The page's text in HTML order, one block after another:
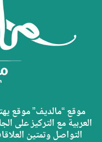
موقع “مالديف” موقع
العربية مع التركيز على
التواصل وتمتين